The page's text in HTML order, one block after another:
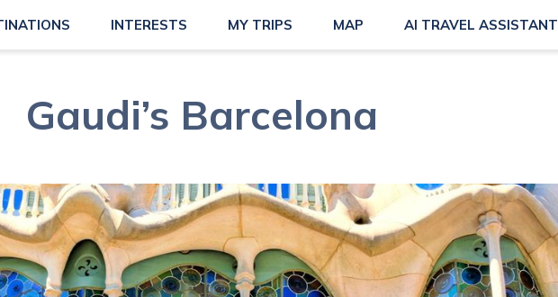
INTERESTS MY TRIPS MAP AI TRAVEL ASSISTANT
Gaudi’s Barcelona